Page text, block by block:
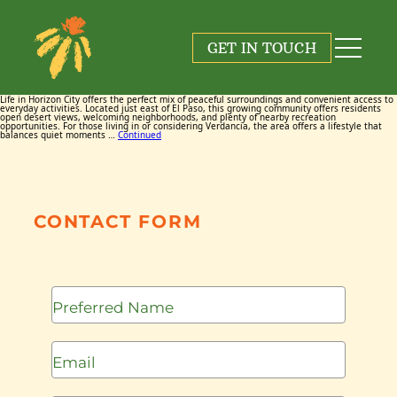
GET IN TOUCH
March 18, 2026
Maggie Cox
Life in Horizon City offers the perfect mix of peaceful surroundings and convenient access to
everyday activities. Located just east of El Paso, this growing community offers residents
open desert views, welcoming neighborhoods, and plenty of nearby recreation
opportunities. For those living in or considering Verdancia, the area offers a lifestyle that
balances quiet moments … Continued
CONTACT FORM